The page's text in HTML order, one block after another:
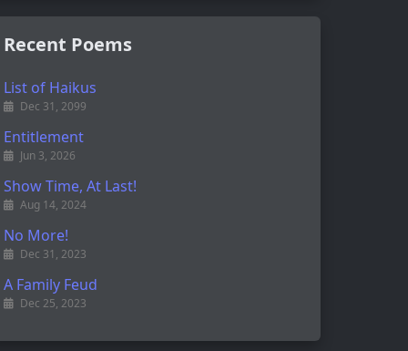
Recent Poems
List of Haikus
Dec 31, 2099
Entitlement
Jun 3, 2026
Show Time, At Last!
Aug 14, 2024
No More!
Dec 31, 2023
A Family Feud
Dec 25, 2023